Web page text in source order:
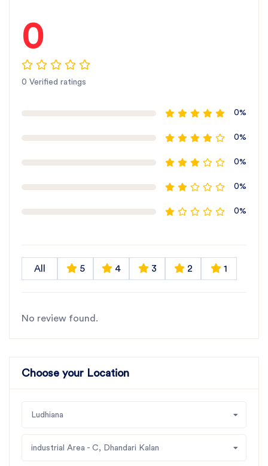
0
0 Verified ratings
0%
0%
0%
0%
0%
All 5 4 3 2 1
No review found.
Choose your Location
Ludhiana
industrial Area - C, Dhandari Kalan